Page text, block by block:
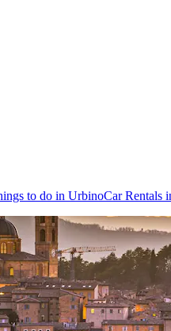
to do in UrbinoCar Rentals